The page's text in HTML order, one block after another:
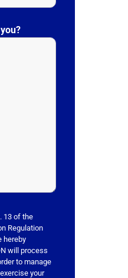
13 of the
Regulation
hereby
will process
to manage
your